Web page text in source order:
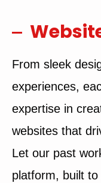
From sleek
experiences,
expertise in
websites that
Let our past
platform, built to